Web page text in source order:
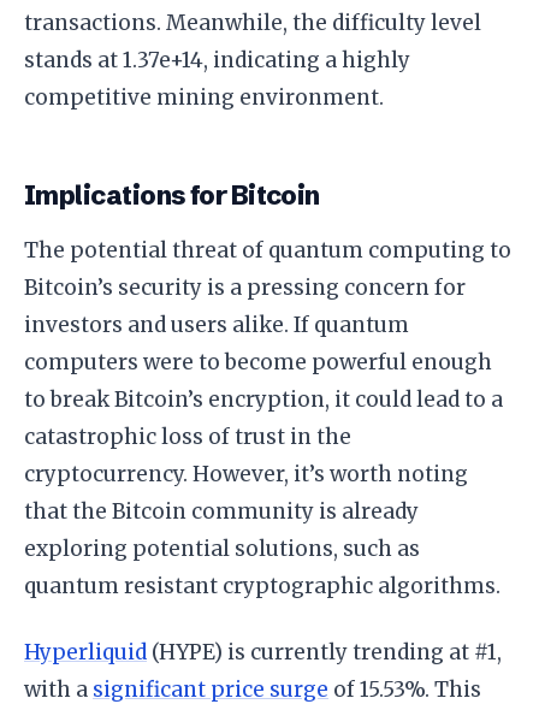
transactions. Meanwhile, the difficulty level
stands at 1.37e+14, indicating a highly
competitive mining environment.
Implications for Bitcoin
The potential threat of quantum computing to
Bitcoin’s security is a pressing concern for
investors and users alike. If quantum
computers were to become powerful enough
to break Bitcoin’s encryption, it could lead to a
catastrophic loss of trust in the
cryptocurrency. However, it’s worth noting
that the Bitcoin community is already
exploring potential solutions, such as
quantum resistant cryptographic algorithms.
Hyperliquid (HYPE) is currently trending at #1,
with a significant price surge of 15.53%. This